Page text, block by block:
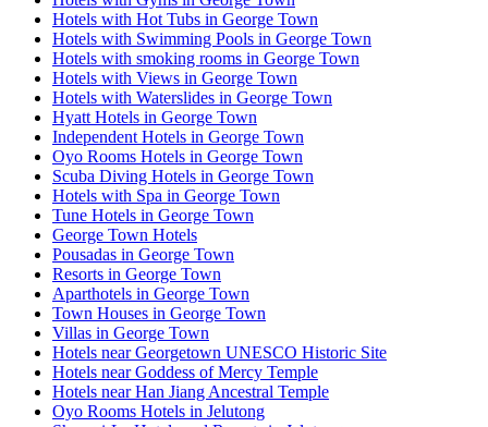
Hotels with Hot Tubs in George Town
Hotels with Swimming Pools in George Town
Hotels with smoking rooms in George Town
Hotels with Views in George Town
Hotels with Waterslides in George Town
Hyatt Hotels in George Town
Independent Hotels in George Town
Oyo Rooms Hotels in George Town
Scuba Diving Hotels in George Town
Hotels with Spa in George Town
Tune Hotels in George Town
George Town Hotels
Pousadas in George Town
Resorts in George Town
Aparthotels in George Town
Town Houses in George Town
Villas in George Town
Hotels near Georgetown UNESCO Historic Site
Hotels near Goddess of Mercy Temple
Hotels near Han Jiang Ancestral Temple
Oyo Rooms Hotels in Jelutong